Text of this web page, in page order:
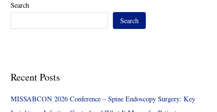
Search
Search
Recent Posts
MISSABCON 2026 Conference – Spine Endoscopy Surgery: Key